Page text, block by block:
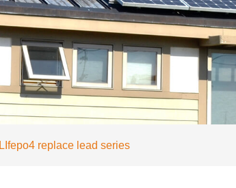
LIfepo4 replace lead series